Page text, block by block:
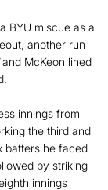
BYU miscue as a
another run
and McKeon lined
innings from
the third and
batters he faced
by striking
innings